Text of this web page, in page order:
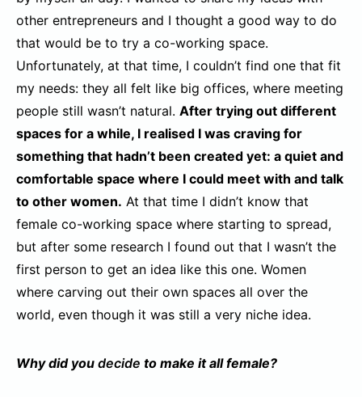
other entrepreneurs and I thought a good way to do
that would be to try a co-working space.
Unfortunately, at that time, I couldn’t find one that fit
my needs: they all felt like big offices, where meeting
people still wasn’t natural. After trying out different
spaces for a while, I realised I was craving for
something that hadn’t been created yet: a quiet and
comfortable space where I could meet with and talk
to other women. At that time I didn’t know that
female co-working space where starting to spread,
but after some research I found out that I wasn’t the
first person to get an idea like this one. Women
where carving out their own spaces all over the
world, even though it was still a very niche idea.
Why did you decide to make it all female?